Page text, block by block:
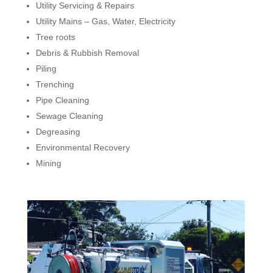
Utility Servicing & Repairs
Utility Mains – Gas, Water, Electricity
Tree roots
Debris & Rubbish Removal
Piling
Trenching
Pipe Cleaning
Sewage Cleaning
Degreasing
Environmental Recovery
Mining